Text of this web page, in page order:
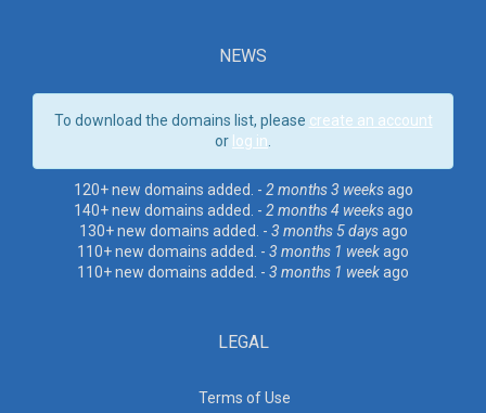
NEWS
To download the domains list, please create an account
or log in
120+ new domains added. - 2 months 3 weeksago
140+ new domains added. - 2 months 4 weeksago
130+ new domains added. - 3 months 5 daysago
110+ new domains added. - 3 months 1 weekago
110+ new domains added. - 3 months 1 weekago
LEGAL
Terms of Use